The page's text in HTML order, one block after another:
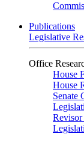
Publications
Legislative
Office
House
House
Senate